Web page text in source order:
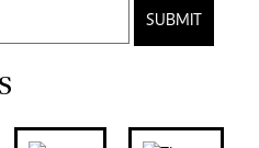
SUBMIT